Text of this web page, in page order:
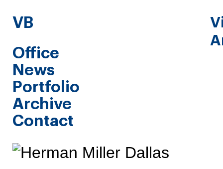
VB
Office
News
Portfolio
Archive
Contact